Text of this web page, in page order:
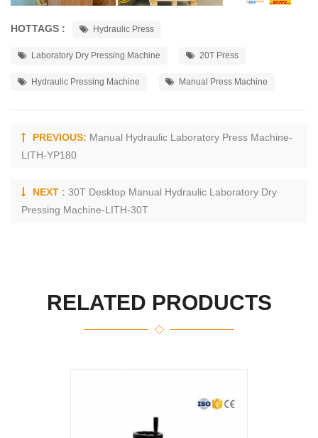
HOTTAGS : Hydraulic Press
Laboratory Dry Pressing Machine 20T Press
Hydraulic Pressing Machine Manual Press Machine
PREVIOUS: Manual Hydraulic Laboratory Press Machine-
LITH-YP180
NEXT : 30T Desktop Manual Hydraulic Laboratory Dry
Pressing Machine-LITH-30T
RELATED PRODUCTS